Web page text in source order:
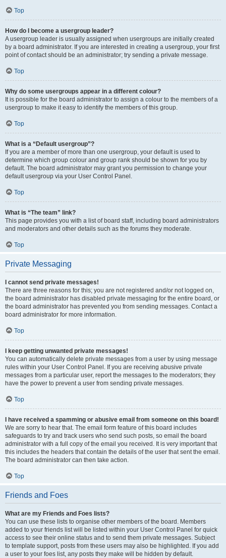
Top
How do I become a usergroup leader?
A usergroup leader is usually assigned when usergroups are initially created
by a board administrator. If you are interested in creating a usergroup, your first
point of contact should be an administrator; try sending a private message.
Top
Why do some usergroups appear in a different colour?
It is possible for the board administrator to assign a colour to the members of a
usergroup to make it easy to identify the members of this group.
Top
What is a “Default usergroup”?
If you are a member of more than one usergroup, your default is used to
determine which group colour and group rank should be shown for you by
default. The board administrator may grant you permission to change your
default usergroup via your User Control Panel.
Top
What is “The team” link?
This page provides you with a list of board staff, including board administrators
and moderators and other details such as the forums they moderate.
Top
Private Messaging
I cannot send private messages!
There are three reasons for this; you are not registered and/or not logged on,
the board administrator has disabled private messaging for the entire board, or
the board administrator has prevented you from sending messages. Contact a
board administrator for more information.
Top
I keep getting unwanted private messages!
You can automatically delete private messages from a user by using message
rules within your User Control Panel. If you are receiving abusive private
messages from a particular user, report the messages to the moderators; they
have the power to prevent a user from sending private messages.
Top
I have received a spamming or abusive email from someone on this board!
We are sorry to hear that. The email form feature of this board includes
safeguards to try and track users who send such posts, so email the board
administrator with a full copy of the email you received. It is very important that
this includes the headers that contain the details of the user that sent the email.
The board administrator can then take action.
Top
Friends and Foes
What are my Friends and Foes lists?
You can use these lists to organise other members of the board. Members
added to your friends list will be listed within your User Control Panel for quick
access to see their online status and to send them private messages. Subject
to template support, posts from these users may also be highlighted. If you add
a user to your foes list, any posts they make will be hidden by default.